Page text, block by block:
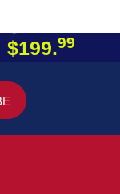
$199.99